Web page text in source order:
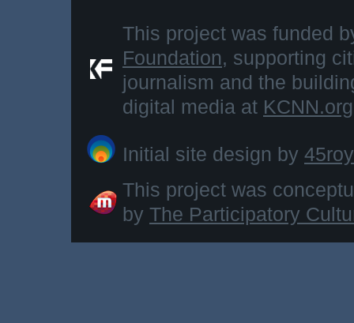
This project was funded
Foundation, supporting
journalism and the
digital media at KCNN.org
Initial site design by
This project was
by The Participatory